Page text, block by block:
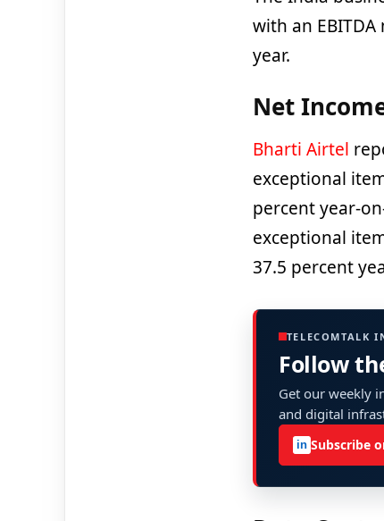
with an
year.
Net
Bharti Airtel
exceptional
percent year-
exceptional
37.5 percent
TELECOMTALK
Follow
Get our weekly
and digital
in Subscribe